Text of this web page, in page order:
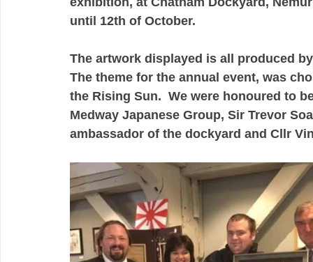
until 12th of October.
The artwork displayed is all produced
The theme for the annual event, was
the Rising Sun.  We were honoured to
Medway Japanese Group, Sir Trevor
ambassador of the dockyard and Cllr